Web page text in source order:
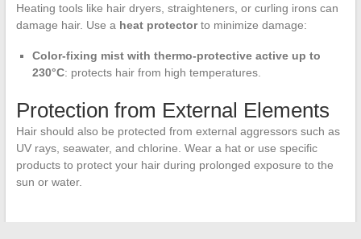
Heating tools like hair dryers, straighteners, or curling irons can
damage hair. Use a heat protectorto minimize damage:
Color-fixing mist with thermo-protective active up to
230°C: protects hair from high temperatures.
Protection from External Elements
Hair should also be protected from external aggressors such as
UV rays, seawater, and chlorine. Wear a hat or use specific
products to protect your hair during prolonged exposure to the
sun or water.